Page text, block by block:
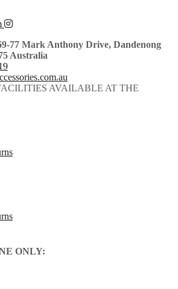
77 Mark Anthony Drive, Dandenong
Australia
AVAILABLE AT THE
ONLY: